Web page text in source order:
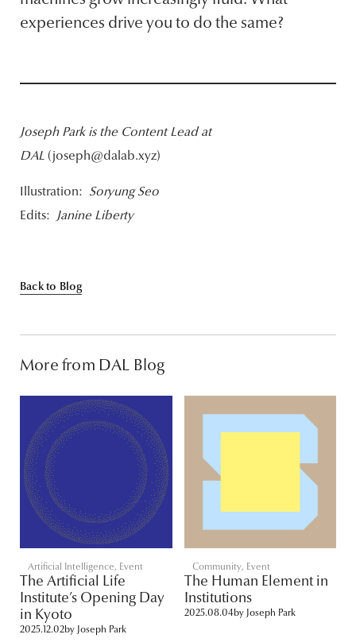
experiences drive you to do the same?
Joseph Park is the Content Lead at
DAL (joseph@dalab.xyz)
Illustration: Soryung Seo
Edits: Janine Liberty
Back to Blog
More from DAL Blog
Artificial Intelligence, Event
The Artificial Life
Institute’s Opening Day
in Kyoto
2025.12.02by Joseph Park
Community, Event
The Human Element in
Institutions
2025.08.04byJoseph Park